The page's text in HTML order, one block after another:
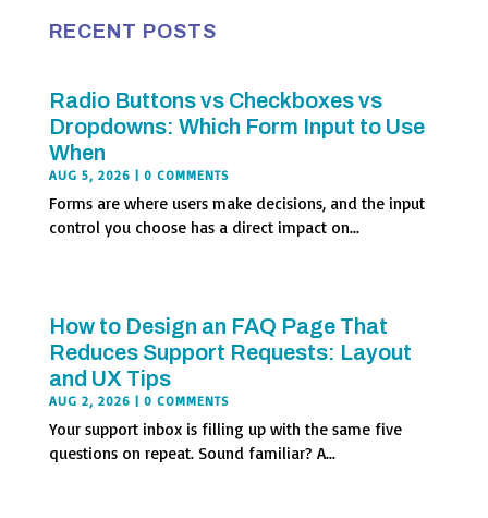
RECENT POSTS
Radio Buttons vs Checkboxes vs
Dropdowns: Which Form Input to Use
When
AUG 5, 2026 | 0 COMMENTS
Forms are where users make decisions, and the input
control you choose has a direct impact on...
How to Design an FAQ Page That
Reduces Support Requests: Layout
and UX Tips
AUG 2, 2026 | 0 COMMENTS
Your support inbox is filling up with the same five
questions on repeat. Sound familiar? A...